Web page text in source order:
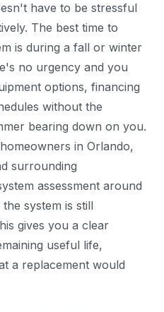
have to be stressful
The best time to
is during a fall or winter
no urgency and you
options, financing
without the
bearing down on you.
in Orlando,
surrounding
assessment around
system is still
gives you a clear
useful life,
a replacement would